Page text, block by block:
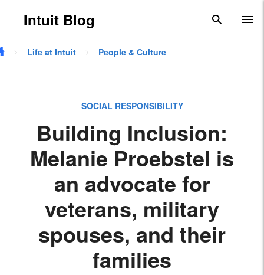
Skip to main content
Intuit Blog search
Life at Intuit People & Culture
SOCIAL RESPONSIBILITY
Building Inclusion:
Melanie Proebstel is
an advocate for
veterans, military
spouses, and their
families